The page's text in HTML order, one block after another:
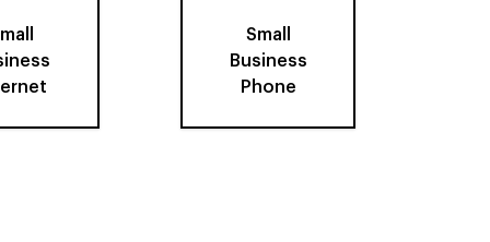
Small
Business
Phone